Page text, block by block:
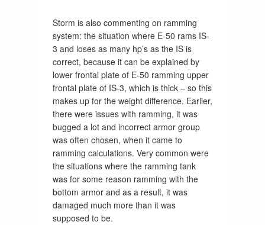
Storm is also commenting on ramming
system: the situation where E-50 rams IS-
3 and loses as many hp’s as the IS is
correct, because it can be explained by
lower frontal plate of E-50 ramming upper
frontal plate of IS-3, which is thick – so this
makes up for the weight difference. Earlier,
there were issues with ramming, it was
bugged a lot and incorrect armor group
was often chosen, when it came to
ramming calculations. Very common were
the situations where the ramming tank
was for some reason ramming with the
bottom armor and as a result, it was
damaged much more than it was
supposed to be.